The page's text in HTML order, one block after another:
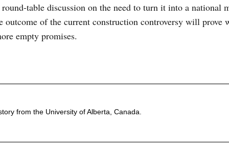
table discussion on the need to turn it into a national
of the current construction controversy will prove
empty promises.
from the University of Alberta, Canada.